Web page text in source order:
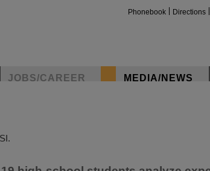
Phonebook Directions
JOBS/CAREER MEDIA/NEWS